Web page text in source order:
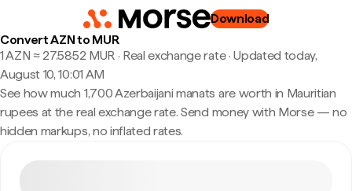
Download
Convert AZN to MUR
1 AZN ≈ 27.5852 MUR · Real exchange rate·Updated today,
August 10, 10:01 AM
See how much 1,700 Azerbaijani manats are worth in Mauritian
rupees at the real exchange rate. Send money with Morse — no
hidden markups, no inflated rates.